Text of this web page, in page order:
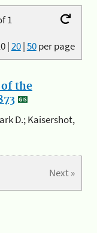
1
|20|50per page
the
D.; Kaisershot,
Next »